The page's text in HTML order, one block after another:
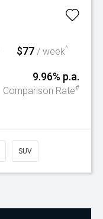
$77 / week^
9.96% p.a.
Comparison Rate#
SUV